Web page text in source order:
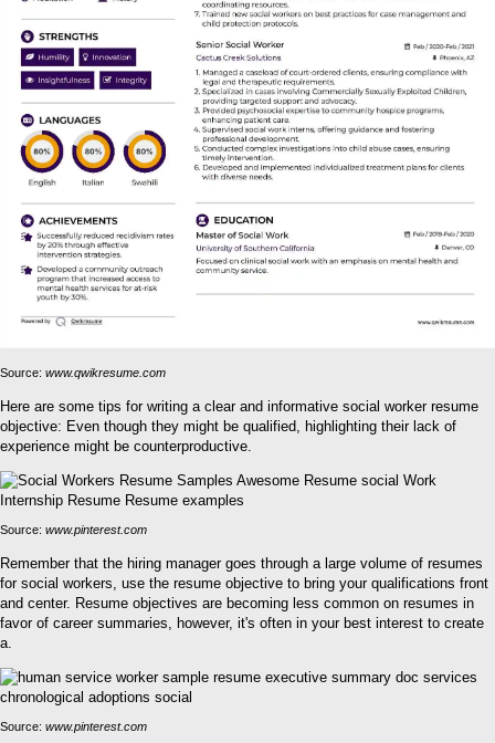
Source: www.qwikresume.com
Here are some tips for writing a clear and informative social worker resume
objective: Even though they might be qualified, highlighting their lack of
experience might be counterproductive.
Source: www.pinterest.com
Remember that the hiring manager goes through a large volume of resumes
for social workers, use the resume objective to bring your qualifications front
and center. Resume objectives are becoming less common on resumes in
favor of career summaries, however, it's often in your best interest to create
a.
Source: www.pinterest.com